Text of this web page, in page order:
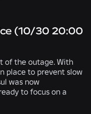
(10/30 20:00
of the outage. With
place to prevent slow
was now
to focus on a